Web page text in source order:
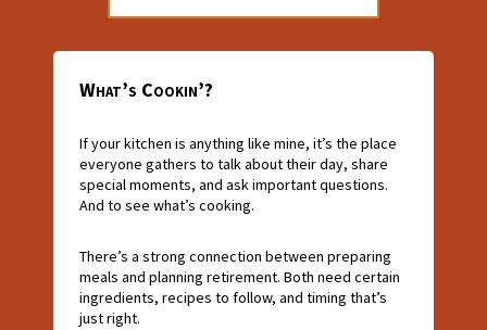
What’s Cookin’?
If your kitchen is anything like mine, it’s the place
everyone gathers to talk about their day, share
special moments, and ask important questions.
And to see what’s cooking.
There’s a strong connection between preparing
meals and planning retirement. Both need certain
ingredients, recipes to follow, and timing that’s
just right.